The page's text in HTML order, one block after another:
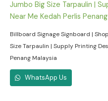
Billboard Signage Signboard |
Size Tarpaulin | Supply Printing
Penang Malaysia
WhatsApp Us